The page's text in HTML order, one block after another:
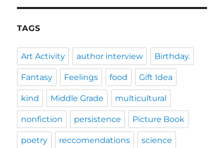
TAGS
Art Activity author interview Birthday.
Fantasy Feelings food Gift Idea
kind Middle Grade multicultural
nonfiction persistence Picture Book
poetry reccomendations science